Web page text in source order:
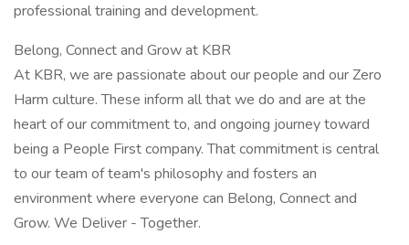
professional training and development.
Belong, Connect and Grow at KBR
At KBR, we are passionate about our people and our Zero
Harm culture. These inform all that we do and are at the
heart of our commitment to, and ongoing journey toward
being a People First company. That commitment is central
to our team of team's philosophy and fosters an
environment where everyone can Belong, Connect and
Grow. We Deliver - Together.